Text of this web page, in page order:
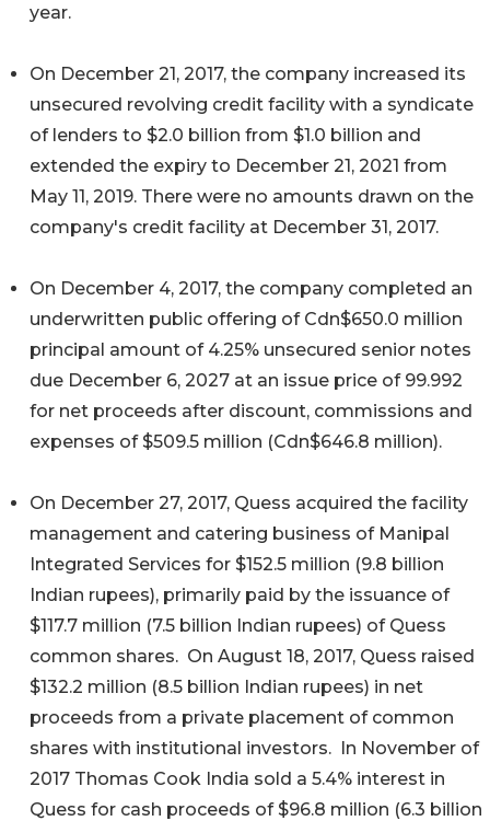
year.
On December 21, 2017, the company increased its
unsecured revolving credit facility with a syndicate
of lenders to $2.0 billion from $1.0 billion and
extended the expiry to December 21, 2021 from
May 11, 2019. There were no amounts drawn on the
company's credit facility at December 31, 2017.
On December 4, 2017, the company completed an
underwritten public offering of Cdn$650.0 million
principal amount of 4.25% unsecured senior notes
due December 6, 2027 at an issue price of 99.992
for net proceeds after discount, commissions and
expenses of $509.5 million (Cdn$646.8 million).
On December 27, 2017, Quess acquired the facility
management and catering business of Manipal
Integrated Services for $152.5 million (9.8 billion
Indian rupees), primarily paid by the issuance of
$117.7 million (7.5 billion Indian rupees) of Quess
common shares. On August 18, 2017, Quess raised
$132.2 million (8.5 billion Indian rupees) in net
proceeds from a private placement of common
shares with institutional investors. In November of
2017 Thomas Cook India sold a 5.4% interest in
Quess for cash proceeds of $96.8 million (6.3 billion